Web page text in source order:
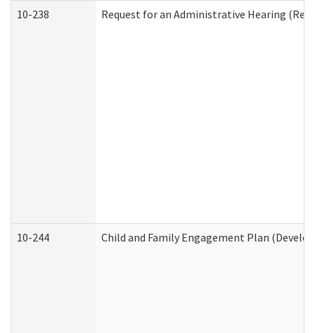
10-238 Request for an Administrative Hearing
10-244 Child and Family Engagement Plan